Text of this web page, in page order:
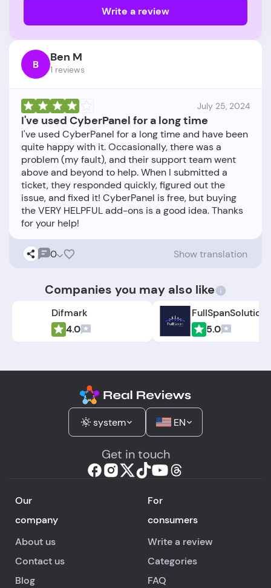
Write a review
B Ben M
1 reviews
July 25, 2024
I've used CyberPanel for a long time
I've used CyberPanel for a long time and have been
quite happy with it. Occasionally, there was a
problem (my fault), and their support team went
above and beyond to help. When I submitted a
ticket, they responded quickly, figured out the
issue, and fixed it! CyberPanel is free, but buying
the VERY HELPFUL add-ons is a good idea. Thanks
0 Show translation
Companies you may also like
Difmark
4.0
5.0
system EN
Get in touch
Our
company
About us
Contact us
Blog
For
consumers
Write a review
Categories
FAQ